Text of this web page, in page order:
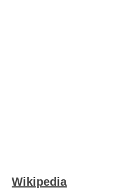
Wikipedia